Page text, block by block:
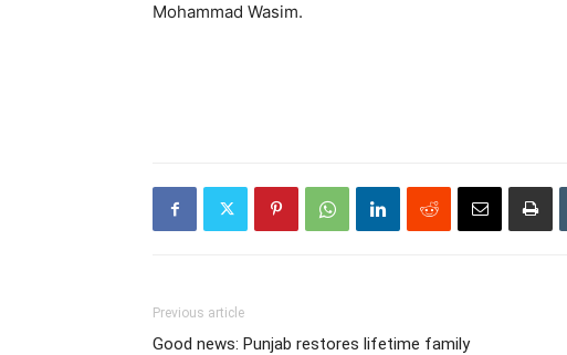
Mohammad Wasim.
Previous article
Good news: Punjab restores lifetime family